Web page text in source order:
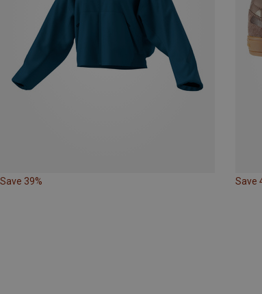
Save 39% Save